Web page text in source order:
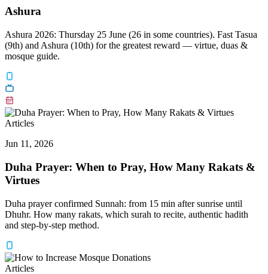
Ashura
Ashura 2026: Thursday 25 June (26 in some countries). Fast Tasua
(9th) and Ashura (10th) for the greatest reward — virtue, duas &
mosque guide.
Articles
Jun 11, 2026
Duha Prayer: When to Pray, How Many Rakats &
Virtues
Duha prayer confirmed Sunnah: from 15 min after sunrise until
Dhuhr. How many rakats, which surah to recite, authentic hadith
and step-by-step method.
Articles